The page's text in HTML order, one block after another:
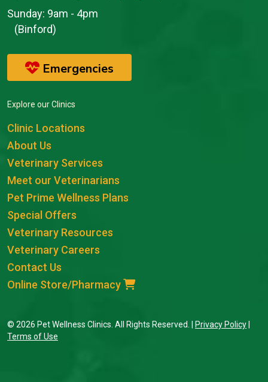
Sunday: 9am - 4pm
(Binford)
Emergencies
Explore our Clinics
Clinic Locations
About Us
Veterinary Services
Meet our Veterinarians
Pet Prime Wellness Plans
Special Offers
Veterinary Resources
Veterinary Careers
Contact Us
Online Store/Pharmacy
© 2026 Pet Wellness Clinics. All Rights Reserved. | Privacy Policy
Terms of Use